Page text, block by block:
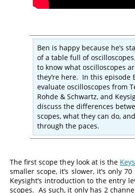
Ben is happy because he’s
of a table full of
to know what oscilloscopes
they’re here. In this episode
evaluate oscilloscopes from
Rohde & Schwartz, and
discuss the differences
scopes, what they can do,
through the paces.
The first scope they look at is the
smaller scope, it’s slower, it’s only
Keysight’s introduction to the entry
scopes. As such, it only has 2